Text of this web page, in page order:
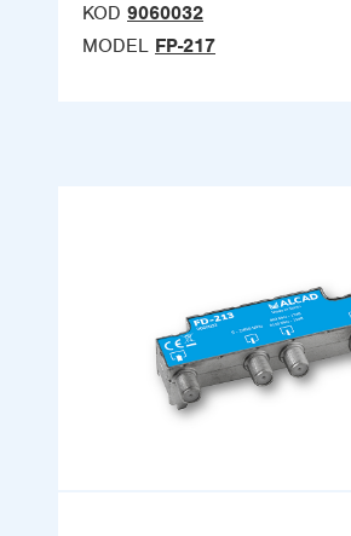
KOD 9060032
MODEL FP-217